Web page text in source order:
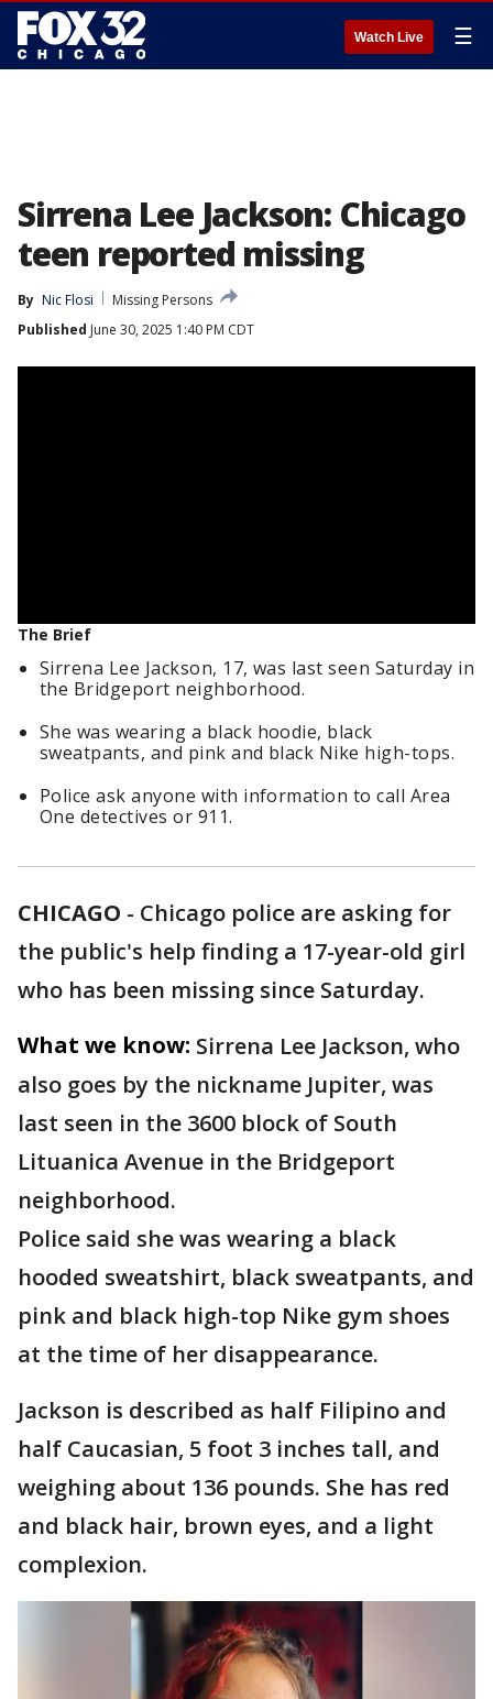
Watch Live ☰
Sirrena Lee Jackson: Chicago
teen reported missing
By Nic Flosi
Missing Persons
Published June 30, 2025 1:40 PM CDT
The Brief
Sirrena Lee Jackson, 17, was last seen Saturday in
the Bridgeport neighborhood.
She was wearing a black hoodie, black
sweatpants, and pink and black Nike high-tops.
Police ask anyone with information to call Area
One detectives or 911.
CHICAGO - Chicago police are asking for
the public's help finding a 17-year-old girl
who has been missing since Saturday.
What we know: Sirrena Lee Jackson, who
also goes by the nickname Jupiter, was
last seen in the 3600 block of South
Lituanica Avenue in the Bridgeport
neighborhood.
Police said she was wearing a black
hooded sweatshirt, black sweatpants, and
pink and black high-top Nike gym shoes
at the time of her disappearance.
Jackson is described as half Filipino and
half Caucasian, 5 foot 3 inches tall, and
weighing about 136 pounds. She has red
and black hair, brown eyes, and a light
complexion.